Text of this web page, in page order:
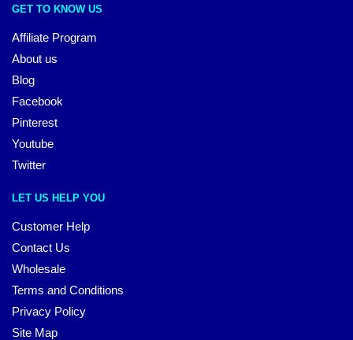
GET TO KNOW US
Affiliate Program
About us
Blog
Facebook
Pinterest
Youtube
Twitter
LET US HELP YOU
Customer Help
Contact Us
Wholesale
Terms and Conditions
Privacy Policy
Site Map